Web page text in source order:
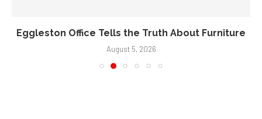
Eggleston Office Tells the Truth About Furniture
August 5, 2026